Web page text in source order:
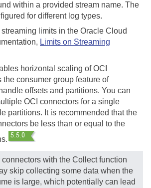
within a provided stream name. The
for different log types.
limits in the Oracle Cloud
Limits on Streaming
horizontal scaling of OCI
the consumer group feature of
offsets and partitions. You can
OCI connectors for a single
partitions. It is recommended that the
be less than or equal to the
connectors with the Collect function
skip collecting some data when the
is large, which potentially can lead